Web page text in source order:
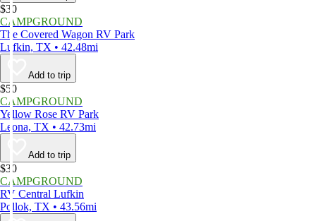
$30
CAMPGROUND
The Covered Wagon RV Park
Lufkin, TX • 42.48mi
Add to trip
$50
CAMPGROUND
Yellow Rose RV Park
Leona, TX • 42.73mi
Add to trip
$30
CAMPGROUND
RV Central Lufkin
Pollok, TX • 43.56mi